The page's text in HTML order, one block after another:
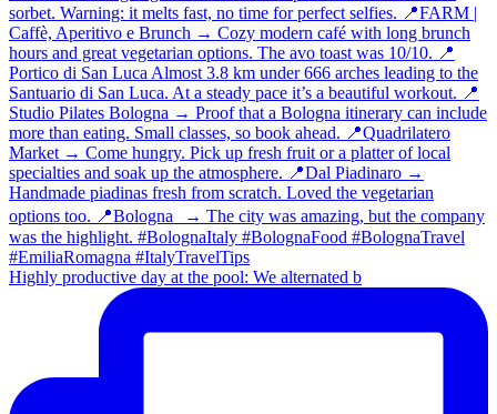
Highly productive day at the pool: We alternated b